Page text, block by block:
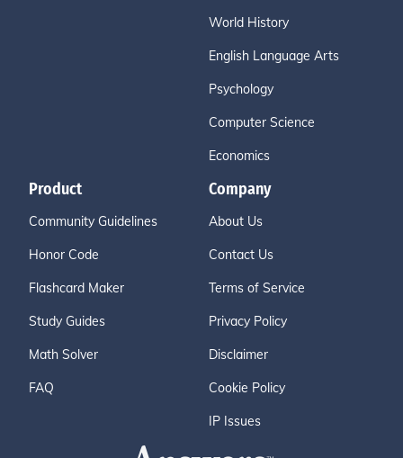
World History
English Language Arts
Psychology
Computer Science
Economics
Product
Community Guidelines
Honor Code
Flashcard Maker
Study Guides
Math Solver
FAQ
Company
About Us
Contact Us
Terms of Service
Privacy Policy
Disclaimer
Cookie Policy
IP Issues